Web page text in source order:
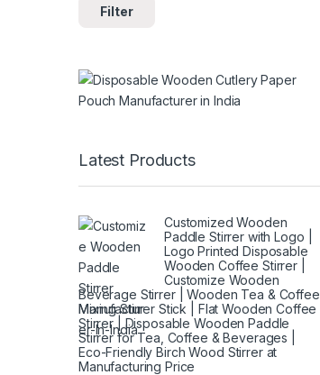
Filter
Latest Products
Customized Wooden
Paddle Stirrer with Logo |
Logo Printed Disposable
Wooden Coffee Stirrer |
Customize Wooden
Beverage Stirrer | Wooden Tea & Coffee
Mixing Stirrer Stick | Flat Wooden Coffee
Stirrer | Disposable Wooden Paddle
Stirrer for Tea, Coffee & Beverages |
Eco-Friendly Birch Wood Stirrer at
Manufacturing Price